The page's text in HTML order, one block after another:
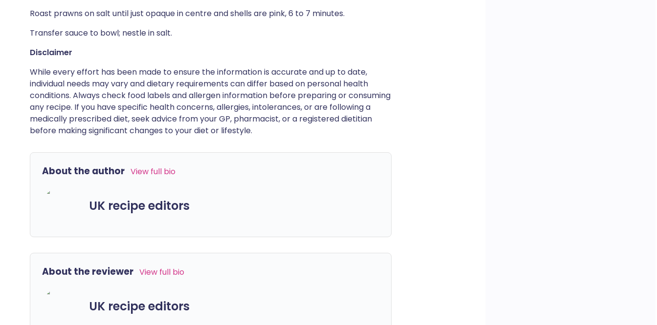
Roast prawns on salt until just opaque in centre and shells are pink, 6 to 7 minutes.
Transfer sauce to bowl; nestle in salt.
Disclaimer
While every effort has been made to ensure the information is accurate and up to date,
individual needs may vary and dietary requirements can differ based on personal health
conditions. Always check food labels and allergen information before preparing or consuming
any recipe. If you have specific health concerns, allergies, intolerances, or are following a
medically prescribed diet, seek advice from your GP, pharmacist, or a registered dietitian
before making significant changes to your diet or lifestyle.
About the author View full bio
UK recipe editors
About the reviewer View full bio
UK recipe editors